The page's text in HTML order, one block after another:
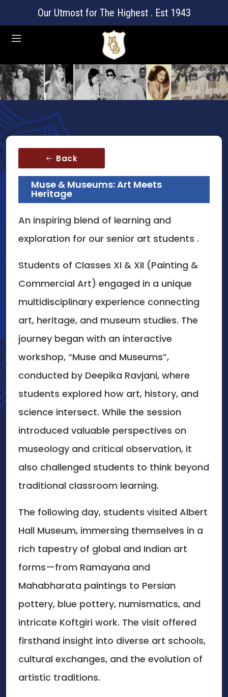
Our Utmost for The Highest . Est 1943
Back
Muse & Museums: Art Meets
Heritage
An inspiring blend of learning and
exploration for our senior art students .
Students of Classes XI & XII (Painting &
Commercial Art) engaged in a unique
multidisciplinary experience connecting
art, heritage, and museum studies. The
journey began with an interactive
workshop, “Muse and Museums”,
conducted by Deepika Ravjani, where
students explored how art, history, and
science intersect. While the session
introduced valuable perspectives on
museology and critical observation, it
also challenged students to think beyond
traditional classroom learning.
The following day, students visited Albert
Hall Museum, immersing themselves in a
rich tapestry of global and Indian art
forms—from Ramayana and
Mahabharata paintings to Persian
pottery, blue pottery, numismatics, and
intricate Koftgiri work. The visit offered
firsthand insight into diverse art schools,
cultural exchanges, and the evolution of
artistic traditions.